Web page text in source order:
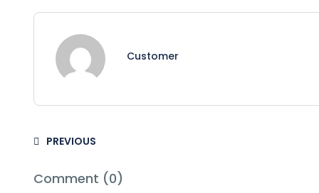
Customer
PREVIOUS
Comment (0)